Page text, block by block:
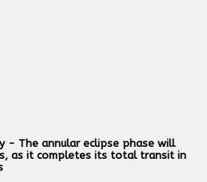
- The annular eclipse phase will
as it completes its total transit in